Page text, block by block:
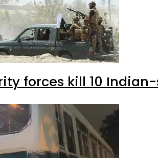
forces kill 10